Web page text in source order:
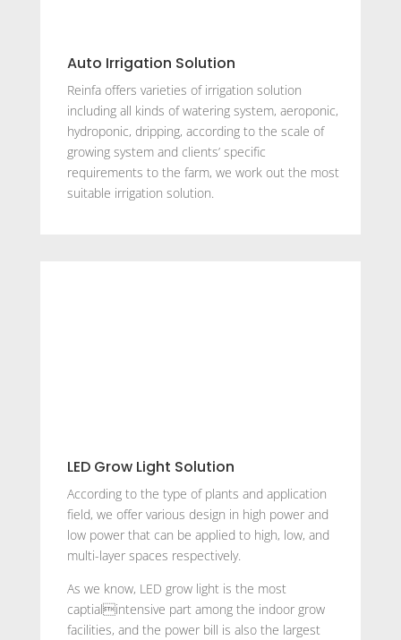
Auto Irrigation Solution
Reinfa offers varieties of irrigation solution
including all kinds of watering system, aeroponic,
hydroponic, dripping, according to the scale of
growing system and clients’ specific
requirements to the farm, we work out the most
suitable irrigation solution.
LED Grow Light Solution
According to the type of plants and application
field, we offer various design in high power and
low power that can be applied to high, low, and
multi-layer spaces respectively.
As we know, LED grow light is the most
captialintensive part among the indoor grow
facilities, and the power bill is also the largest